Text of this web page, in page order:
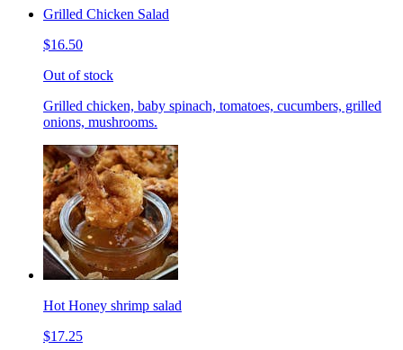
Grilled Chicken Salad
$16.50
Out of stock
Grilled chicken, baby spinach, tomatoes, cucumbers, grilled
onions, mushrooms.
Hot Honey shrimp salad
$17.25